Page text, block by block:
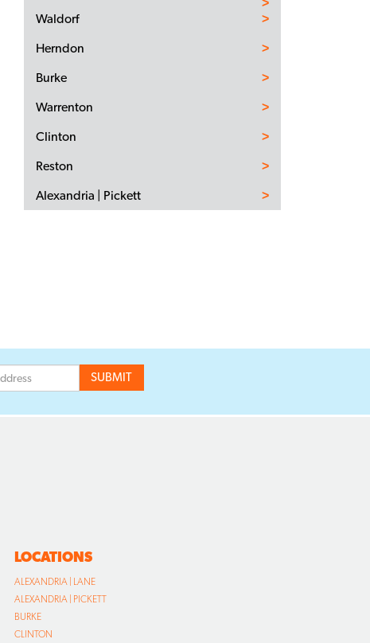
Waldorf
Herndon
Burke
Warrenton
Clinton
Reston
Alexandria | Pickett
LOCATIONS
ALEXANDRIA | LANE
ALEXANDRIA | PICKETT
BURKE
CLINTON